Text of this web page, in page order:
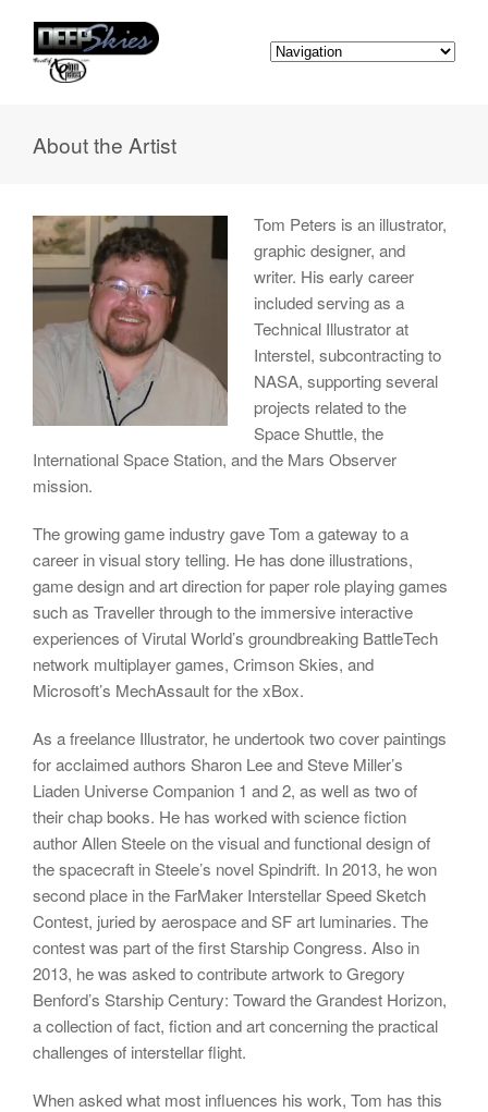
About the Artist
Tom Peters is an illustrator,
graphic designer, and
writer. His early career
included serving as a
Technical Illustrator at
Interstel, subcontracting to
NASA, supporting several
projects related to the
Space Shuttle, the
International Space Station, and the Mars Observer
mission.
The growing game industry gave Tom a gateway to a
career in visual story telling. He has done illustrations,
game design and art direction for paper role playing games
such as Traveller through to the immersive interactive
experiences of Virutal World’s groundbreaking BattleTech
network multiplayer games, Crimson Skies, and
Microsoft’s MechAssault for the xBox.
As a freelance Illustrator, he undertook two cover paintings
for acclaimed authors Sharon Lee and Steve Miller’s
Liaden Universe Companion 1 and 2, as well as two of
their chap books. He has worked with science fiction
author Allen Steele on the visual and functional design of
the spacecraft in Steele’s novel Spindrift. In 2013, he won
second place in the FarMaker Interstellar Speed Sketch
Contest, juried by aerospace and SF art luminaries. The
contest was part of the first Starship Congress. Also in
2013, he was asked to contribute artwork to Gregory
Benford’s Starship Century: Toward the Grandest Horizon,
a collection of fact, fiction and art concerning the practical
challenges of interstellar flight.
When asked what most influences his work, Tom has this